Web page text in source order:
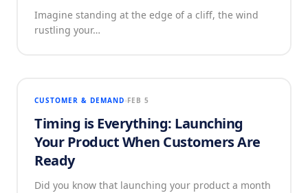
Imagine standing at the edge of a cliff, the wind
rustling your…
CUSTOMER & DEMAND FEB 5
Timing is Everything: Launching
Your Product When Customers Are
Ready
Did you know that launching your product a month